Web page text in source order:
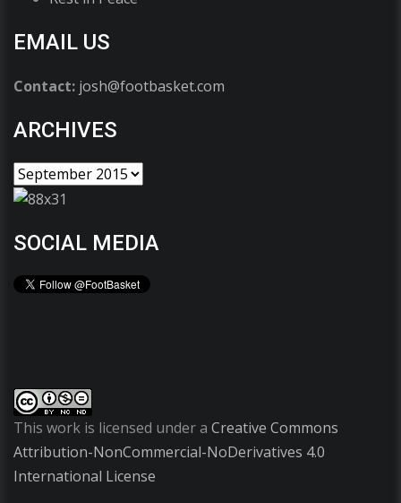
EMAIL US
Contact: josh@footbasket.com
ARCHIVES
SOCIAL MEDIA
This work is licensed under a Creative Commons
Attribution-NonCommercial-NoDerivatives 4.0
International License